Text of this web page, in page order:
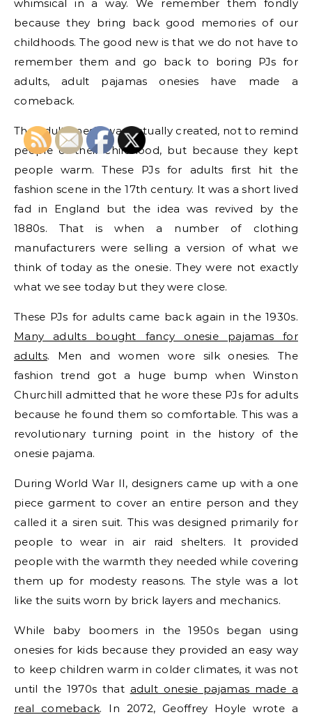
whimsical in a way. We remember them fondly
because they bring back good memories of our
childhoods. The good new is that we do not have to
remember them and go back to boring PJs for
adults, adult pajamas onesies have made a
comeback.
The adult onesie was actually created, not to remind
people of their childhood, but because they kept
people warm. These PJs for adults first hit the
fashion scene in the 17th century. It was a short lived
fad in England but the idea was revived by the
1880s. That is when a number of clothing
manufacturers were selling a version of what we
think of today as the onesie. They were not exactly
what we see today but they were close.
These PJs for adults came back again in the 1930s.
Many adults bought fancy onesie pajamas for
adults. Men and women wore silk onesies. The
fashion trend got a huge bump when Winston
Churchill admitted that he wore these PJs for adults
because he found them so comfortable. This was a
revolutionary turning point in the history of the
onesie pajama.
During World War II, designers came up with a one
piece garment to cover an entire person and they
called it a siren suit. This was designed primarily for
people to wear in air raid shelters. It provided
people with the warmth they needed while covering
them up for modesty reasons. The style was a lot
like the suits worn by brick layers and mechanics.
While baby boomers in the 1950s began using
onesies for kids because they provided an easy way
to keep children warm in colder climates, it was not
until the 1970s that adult onesie pajamas made a
real comeback. In 2072, Geoffrey Hoyle wrote a